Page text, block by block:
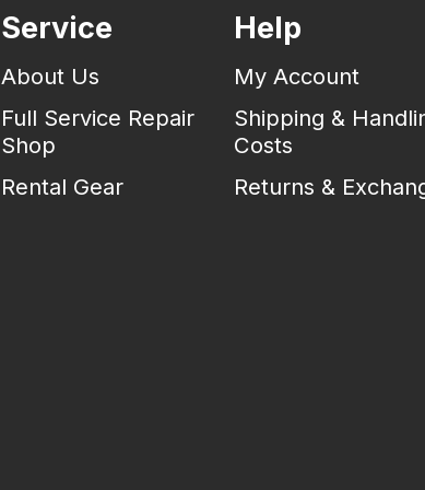
Service
About Us
Full Service Repair
Shop
Rental Gear
Help
My Account
Shipping &
Costs
Returns &